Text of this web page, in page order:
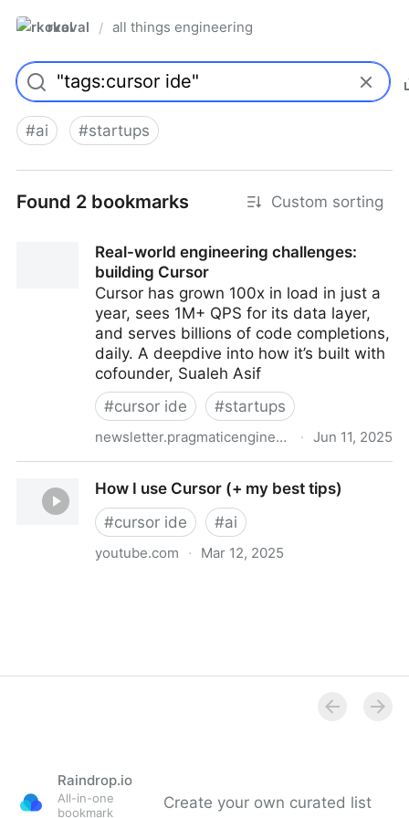
rkoval / all things engineering
#ai #startups
Found 2 bookmarks Custom sorting
Real-world engineering challenges:
building Cursor
Cursor has grown 100x in load in just a
year, sees 1M+ QPS for its data layer,
and serves billions of code completions,
daily. A deepdive into how it’s built with
cofounder, Sualeh Asif
#cursor ide #startups
newsletter.pragmaticengineer.com · Jun 11, 2025
How I use Cursor (+ my best tips)
#cursor ide #ai
youtube.com · Mar 12, 2025
Raindrop.io
All-in-one
bookmark
Create your own curated list